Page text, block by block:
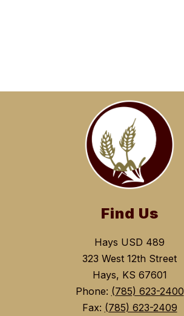
Find Us
Hays USD 489
323 West 12th Street
Hays, KS 67601
Phone: (785) 623-2400
Fax: (785) 623-2409